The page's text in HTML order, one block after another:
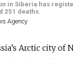
in Siberia has
251 deaths.
Agency
Arctic city of